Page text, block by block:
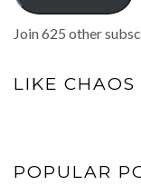
Join 625 other
LIKE
POPULAR